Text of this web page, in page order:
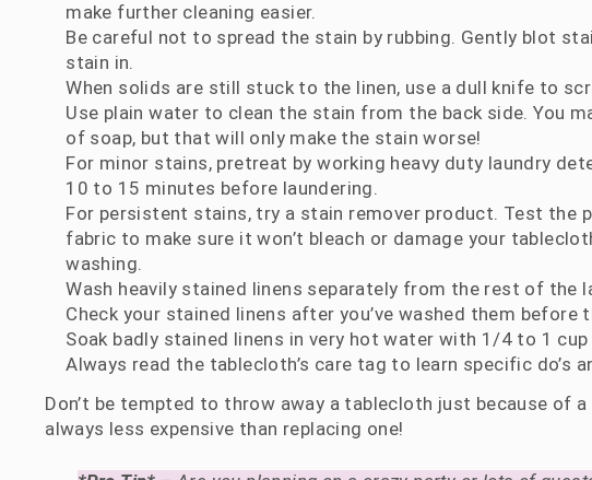
make further cleaning easier.
Be careful not to spread the stain by rubbing. Gently blot
stain in.
When solids are still stuck to the linen, use a dull knife to
Use plain water to clean the stain from the back side. You
of soap, but that will only make the stain worse!
For minor stains, pretreat by working heavy duty laundry
10 to 15 minutes before laundering.
For persistent stains, try a stain remover product. Test the
fabric to make sure it won’t bleach or damage your
washing.
Wash heavily stained linens separately from the rest of the
Check your stained linens after you’ve washed them
Soak badly stained linens in very hot water with 1/4 to 1
Always read the tablecloth’s care tag to learn specific do’s
Don’t be tempted to throw away a tablecloth just because of
always less expensive than replacing one!